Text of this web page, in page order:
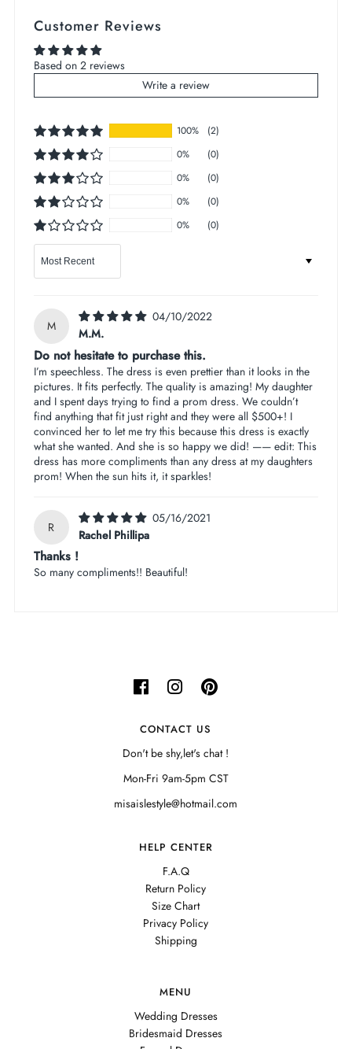
Customer Reviews
Based on 2 reviews
Write a review
100%
(2)
0%
(0)
0%
(0)
0%
(0)
0%
(0)
Sort by
M
04/10/2022
M.M.
Do not hesitate to purchase this.
I’m speechless. The dress is even prettier than it looks in the
pictures. It fits perfectly. The quality is amazing! My daughter
and I spent days trying to find a prom dress. We couldn’t
find anything that fit just right and they were all $500+! I
convinced her to let me try this because this dress is exactly
what she wanted. And she is so happy we did! —— edit: This
dress has more compliments than any dress at my daughters
prom! When the sun hits it, it sparkles!
R
05/16/2021
Rachel Phillipa
Thanks !
So many compliments!! Beautiful!
CONTACT US
Don't be shy,let's chat !
Mon-Fri 9am-5pm CST
misaislestyle@hotmail.com
HELP CENTER
F.A.Q
Return Policy
Size Chart
Privacy Policy
Shipping
MENU
Wedding Dresses
Bridesmaid Dresses